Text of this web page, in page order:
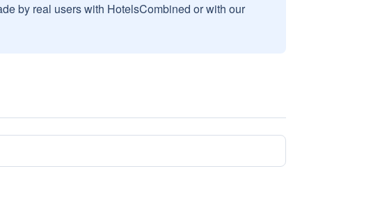
by real users with HotelsCombined or with our